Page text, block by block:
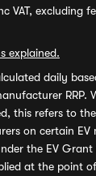
VAT, excluding
explained.
daily
RRP.
this refers to
on certain EV
the EV Grant
at the point